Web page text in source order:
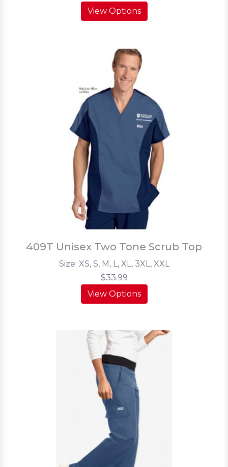
View Options
409T Unisex Two Tone Scrub Top
Size: XS, S, M, L, XL, 3XL, XXL
$33.99
View Options